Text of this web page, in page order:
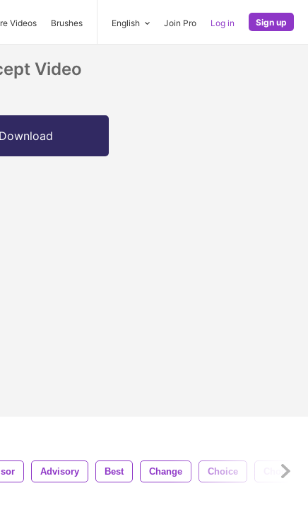
Videos Brushes English Join Pro Log in Sign up
Video
Advisory Best Change Choice Choose